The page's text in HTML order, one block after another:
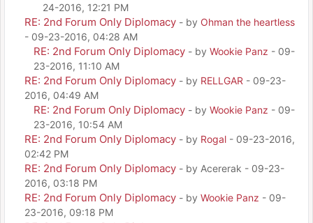
24-2016, 12:21 PM
RE: 2nd Forum Only Diplomacy - by Ohman the heartless
- 09-23-2016, 04:28 AM
RE: 2nd Forum Only Diplomacy - by Wookie Panz - 09-
23-2016, 11:10 AM
RE: 2nd Forum Only Diplomacy - by RELLGAR - 09-23-
2016, 04:49 AM
RE: 2nd Forum Only Diplomacy - by Wookie Panz - 09-
23-2016, 10:54 AM
RE: 2nd Forum Only Diplomacy - by Rogal - 09-23-2016,
02:42 PM
RE: 2nd Forum Only Diplomacy - by Acererak - 09-23-
2016, 03:18 PM
RE: 2nd Forum Only Diplomacy - by Wookie Panz - 09-
23-2016, 09:18 PM